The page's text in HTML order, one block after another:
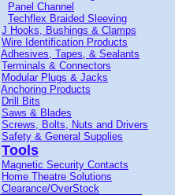
Panel Channel
Techflex Braided Sleeving
J Hooks, Bushings & Clamps
Wire Identification Products
Adhesives, Tapes, & Sealants
Terminals & Connectors
Modular Plugs & Jacks
Anchoring Products
Drill Bits
Saws & Blades
Screws, Bolts, Nuts and Drivers
Safety & General Supplies
Tools
Magnetic Security Contacts
Home Theatre Solutions
Clearance/OverStock